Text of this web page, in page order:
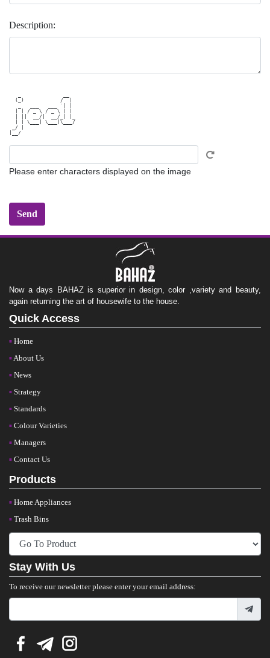
Description:
  (_)            /  |
   _   ___   ___ `| |
  | | / _ \ / _ \ | |
  | ||  __/|  __/_| |_
  | | \___| \___|\___/
_/ |
Please enter characters displayed on the image
Now a days BAHAZ is superior in design, color ,variety and beauty,
again returning the art of housewife to the house.
Quick Access
Home
About Us
News
Strategy
Standards
Colour Varieties
Managers
Contact Us
Products
Home Appliances
Trash Bins
Stay With Us
To receive our newsletter please enter your email address: